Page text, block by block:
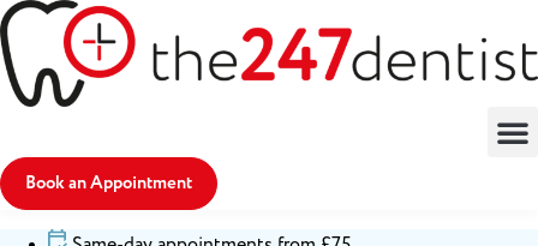
Book an Appointment